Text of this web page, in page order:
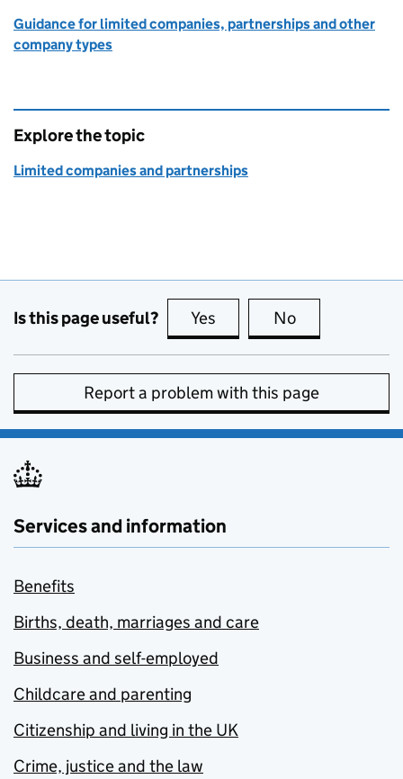
Guidance for limited companies, partnerships and other
company types
Explore the topic
Limited companies and partnerships
Is this page useful? Yes this page is useful
No
Report a problem with this page
Services and information
Benefits
Births, death, marriages and care
Business and self-employed
Childcare and parenting
Citizenship and living in the UK
Crime, justice and the law